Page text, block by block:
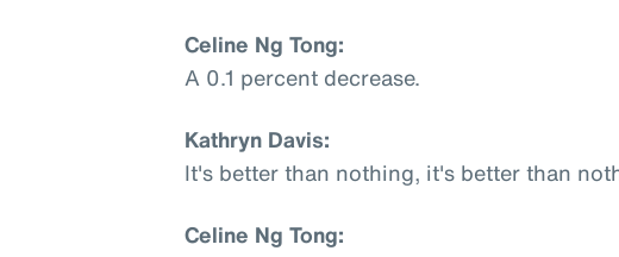
Celine Ng Tong:
A 0.1 percent decrease.
Kathryn Davis:
It's better than nothing, it's better than
Celine Ng Tong: